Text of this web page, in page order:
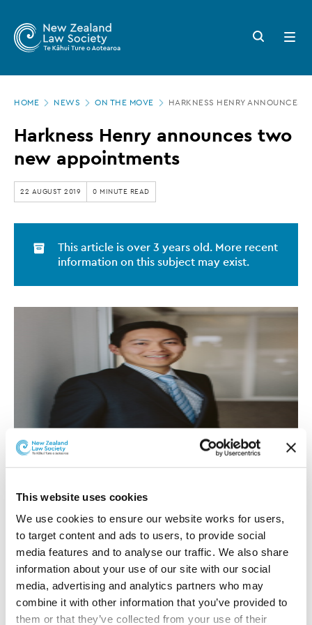
This website uses cookies
We use cookies to ensure our website works for users,
to target content and ads to users, to provide social
media features and to analyse our traffic. We also share
information about your use of our site with our social
media, advertising and analytics partners who may
combine it with other information that you’ve provided to
them or that they’ve collected from your use of their
main
Zealand
Law
Society
Harkness
Henry
announces
two
new
appointments
Search
button
Open
menu
HOME NEWS ON THE MOVE HARKNESS HENRY ANNOUNCES
Harkness Henry announces two
new appointments
22 AUGUST 2019 0 MINUTE READ
This article is over 3 years old. More recent
information on this subject may exist.
William Zhang
William Zhang has been appointed in the Litigation
Team. William has recently returned to Hamilton from
Gisborne where he has spent three years practising
primarily in family and criminal litigation. William
speaks fluent Mandarin and Shanghainese and will be